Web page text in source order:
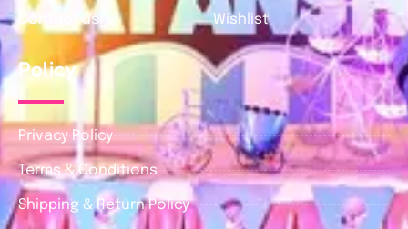
Contact us Wishlist
Policy
Privacy Policy
Terms & Conditions
Shipping & Return Policy